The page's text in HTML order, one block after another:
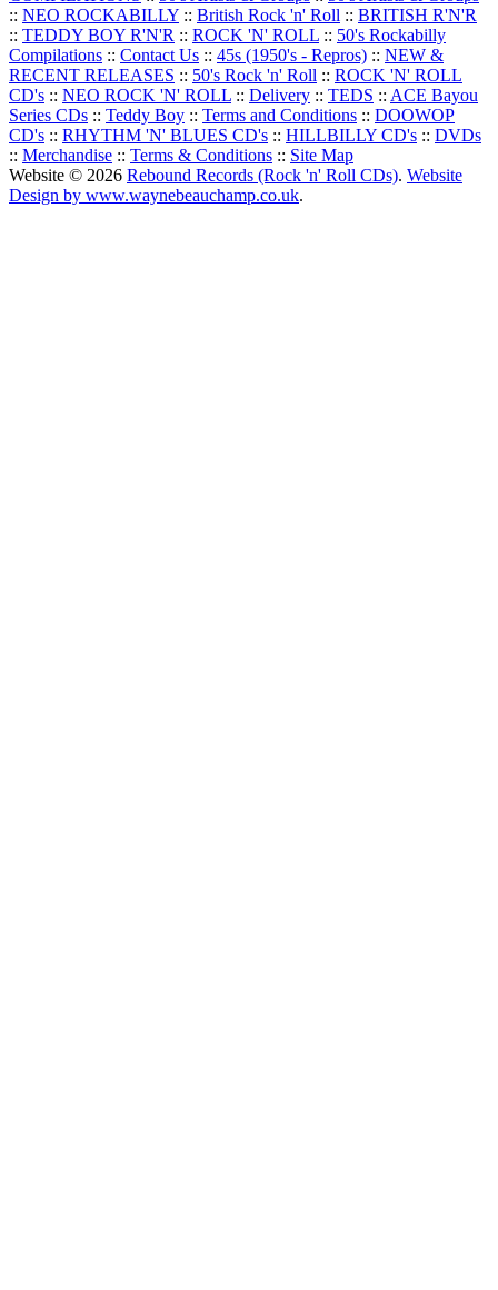
:: NEO ROCKABILLY :: British Rock 'n' Roll :: BRITISH R'N'R
:: TEDDY BOY R'N'R :: ROCK 'N' ROLL :: 50's Rockabilly
Compilations :: Contact Us :: 45s (1950's - Repros) :: NEW &
RECENT RELEASES :: 50's Rock 'n' Roll :: ROCK 'N' ROLL
CD's :: NEO ROCK 'N' ROLL :: Delivery :: TEDS :: ACE Bayou
Series CDs :: Teddy Boy :: Terms and Conditions :: DOOWOP
CD's :: RHYTHM 'N' BLUES CD's :: HILLBILLY CD's :: DVDs
:: Merchandise :: Terms & Conditions :: Site Map
Website © 2026 Rebound Records (Rock 'n' Roll CDs). Website
Design by www.waynebeauchamp.co.uk.